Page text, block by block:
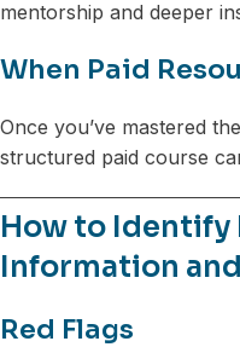
mentorship and deeper
When Paid
Once you’ve mastered
structured paid course
How to Identify
Information
Red Flags